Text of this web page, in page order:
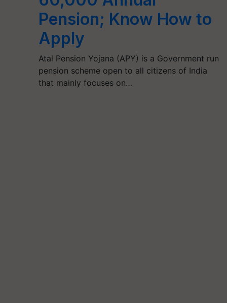
Pension; Know How to
Apply
Atal Pension Yojana (APY) is a Government run
pension scheme open to all citizens of India
that mainly focuses on…